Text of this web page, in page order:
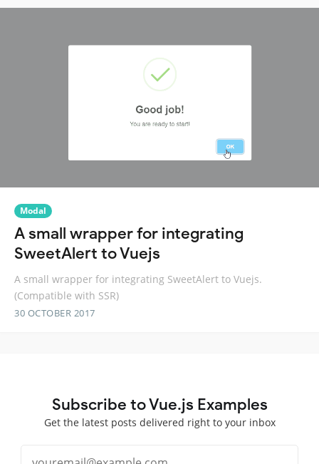
Modal
A small wrapper for integrating
SweetAlert to Vuejs
A small wrapper for integrating SweetAlert to Vuejs.
(Compatible with SSR)
30 OCTOBER 2017
Subscribe to Vue.js Examples
Get the latest posts delivered right to your inbox